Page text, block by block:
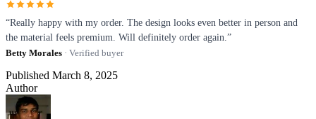
“Really happy with my order. The design looks even better in person and
the material feels premium. Will definitely order again.”
Betty Morales · Verified buyer
Published March 8, 2025
Author